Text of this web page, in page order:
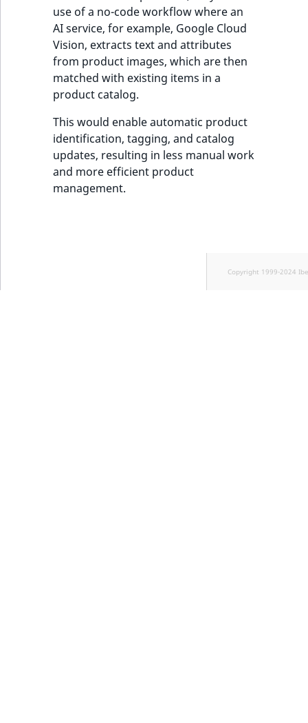
use of a no-code workflow where an
AI service, for example, Google Cloud
Vision, extracts text and attributes
from product images, which are then
matched with existing items in a
product catalog.
This would enable automatic product
identification, tagging, and catalog
updates, resulting in less manual work
and more efficient product
management.
Copyright 1999-2024